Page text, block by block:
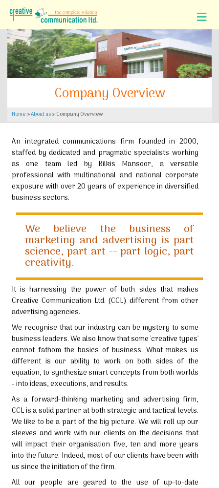
Company Overview
Home»About us»Company Overview
An integrated communications firm founded in 2000,
staffed by dedicated and pragmatic specialists working
as one team led by Bilkis Mansoor, a versatile
professional with multinational and national corporate
exposure with over 20 years of experience in diversified
business sectors.
We believe the business of
marketing and advertising is part
science, part art -- part logic, part
creativity.
It is harnessing the power of both sides that makes
Creative Communication Ltd. (CCL) different from other
advertising agencies.
We recognise that our industry can be mystery to some
business leaders. We also know that some 'creative types'
cannot fathom the basics of business. What makes us
different is our ability to work on both sides of the
equation, to synthesize smart concepts from both worlds
- into ideas, executions, and results.
As a forward-thinking marketing and advertising firm,
CCL is a solid partner at both strategic and tactical levels.
We like to be a part of the big picture. We will roll up our
sleeves and work with our clients on the decisions that
will impact their organisation five, ten and more years
into the future. Indeed, most of our clients have been with
us since the initiation of the firm.
All our people are geared to the use of up-to-date